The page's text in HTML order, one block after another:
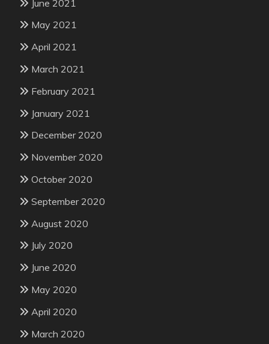
June 2021
May 2021
April 2021
March 2021
February 2021
January 2021
December 2020
November 2020
October 2020
September 2020
August 2020
July 2020
June 2020
May 2020
April 2020
March 2020